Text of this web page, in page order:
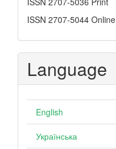
ISSN 2707-5044 Online
Language
English
Українська